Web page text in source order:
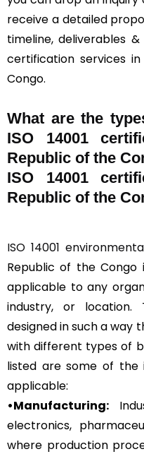
receive a detailed
timeline, deliverables
certification services
Congo.
What are the
ISO 14001
Republic of the
ISO 14001
Republic of the
ISO 14001
Republic of the
applicable to any
industry, or location.
designed in such a way
with different types of
listed are some of the
applicable:
•Manufacturing:
electronics,
where production